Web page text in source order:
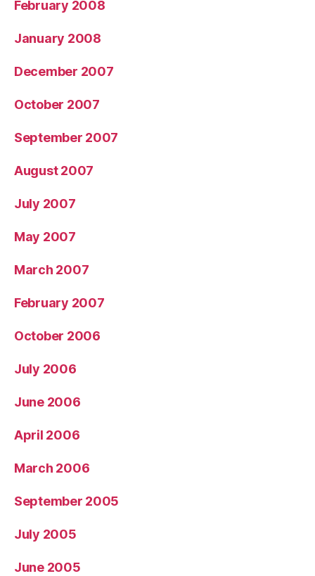
February 2008
January 2008
December 2007
October 2007
September 2007
August 2007
July 2007
May 2007
March 2007
February 2007
October 2006
July 2006
June 2006
April 2006
March 2006
September 2005
July 2005
June 2005